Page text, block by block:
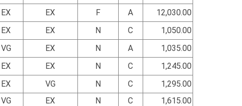
EX EX F A
12,030.00
EX EX N C
1,050.00
VG EX N A
1,035.00
EX EX N C
1,245.00
EX VG N C
1,295.00
VG EX N C
1,615.00